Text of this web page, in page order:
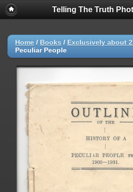
Telling The Truth
Home / Books / Exclusively about
Peculiar People